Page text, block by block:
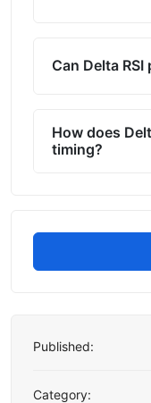
Can Delta
How does
timing?
Published:
Category: